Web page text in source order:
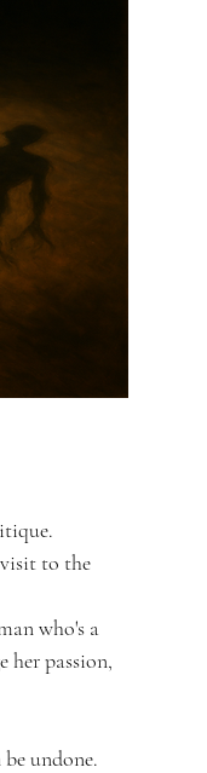
to the
who's a
her passion,
undone.